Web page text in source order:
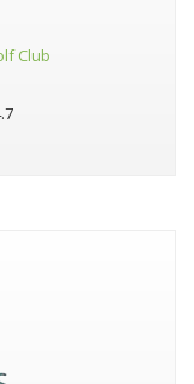
Club